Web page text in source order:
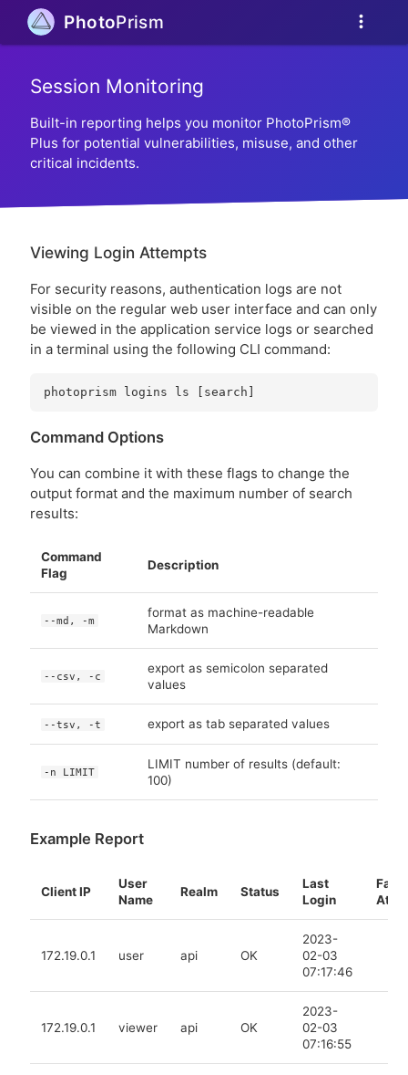
more_vert
PhotoPrism
Session Monitoring
Built-in reporting helps you monitor PhotoPrism®
Plus for potential vulnerabilities, misuse, and other
critical incidents.
Viewing Login Attempts
For security reasons, authentication logs are not
visible on the regular web user interface and can only
be viewed in the application service logs or searched
in a terminal using the following CLI command:
Command Options
You can combine it with these flags to change the
output format and the maximum number of search
results:
Command
Flag
Description
--md, -m
format as machine-readable
Markdown
--csv, -c
export as semicolon separated
values
--tsv, -t export as tab separated values
-n LIMIT
LIMIT number of results (default:
100)
Example Report
Client IP
User
Name
Realm Status
Last
Login
At
172.19.0.1 user api OK
2023-
02-03
07:17:46
172.19.0.1 viewer api OK
2023-
02-03
07:16:55